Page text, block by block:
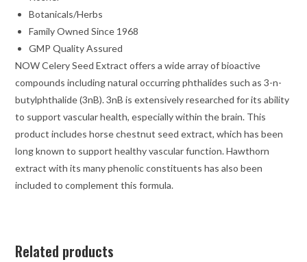
Botanicals/Herbs
Family Owned Since 1968
GMP Quality Assured
NOW Celery Seed Extract offers a wide array of bioactive
compounds including natural occurring phthalides such as 3-n-
butylphthalide (3nB). 3nB is extensively researched for its ability
to support vascular health, especially within the brain. This
product includes horse chestnut seed extract, which has been
long known to support healthy vascular function. Hawthorn
extract with its many phenolic constituents has also been
included to complement this formula.
Related products